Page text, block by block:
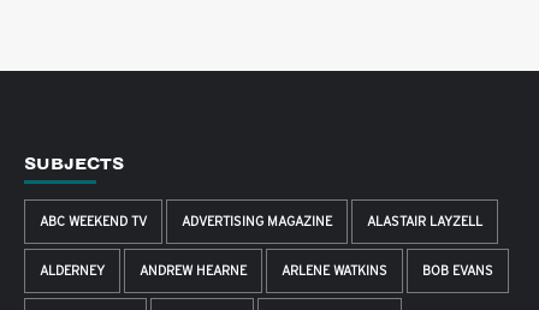
SUBJECTS
ABC WEEKEND TV ADVERTISING MAGAZINE ALASTAIR LAYZELL
ALDERNEY ANDREW HEARNE ARLENE WATKINS BOB EVANS